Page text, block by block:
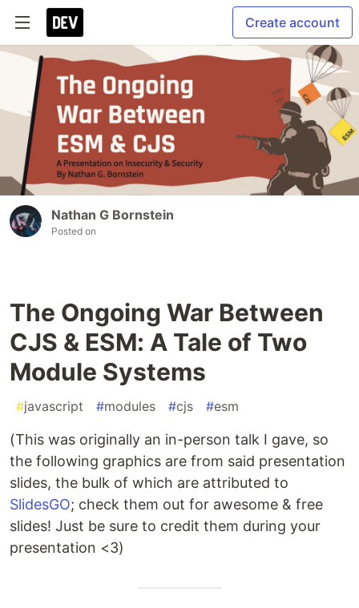
Create account
Nathan G Bornstein
Posted on
The Ongoing War Between
CJS & ESM: A Tale of Two
Module Systems
#javascript #modules #cjs #esm
(This was originally an in-person talk I gave, so
the following graphics are from said presentation
slides, the bulk of which are attributed to
SlidesGO; check them out for awesome & free
slides! Just be sure to credit them during your
presentation <3)